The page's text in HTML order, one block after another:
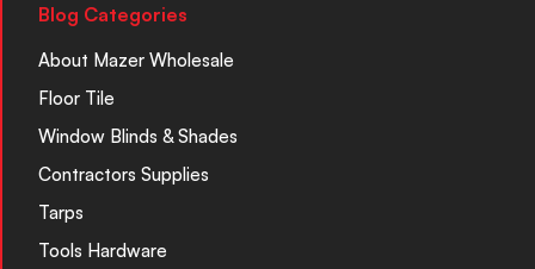
Blog Categories
About Mazer Wholesale
Floor Tile
Window Blinds & Shades
Contractors Supplies
Tarps
Tools Hardware